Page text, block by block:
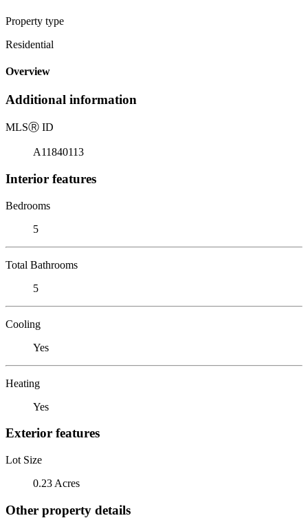
Property type
Residential
Overview
Additional information
MLSⓇ ID
A11840113
Interior features
Bedrooms
5
Total Bathrooms
5
Cooling
Yes
Heating
Yes
Exterior features
Lot Size
0.23 Acres
Other property details